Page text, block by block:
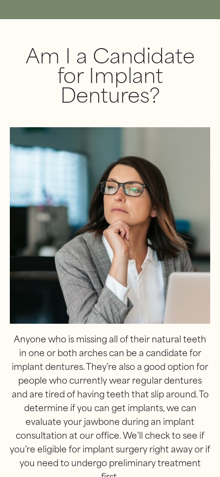
Am I a Candidate
for Implant
Dentures?
Anyone who is missing all of their natural teeth
in one or both arches can be a candidate for
implant dentures. They’re also a good option for
people who currently wear regular dentures
and are tired of having teeth that slip around. To
determine if you can get implants, we can
evaluate your jawbone during an implant
consultation at our office. We’ll check to see if
you’re eligible for implant surgery right away or if
you need to undergo preliminary treatment